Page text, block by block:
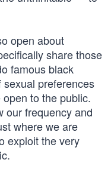
open about
share those
famous black
preferences
to the public.
our frequency and
where we are
exploit the very